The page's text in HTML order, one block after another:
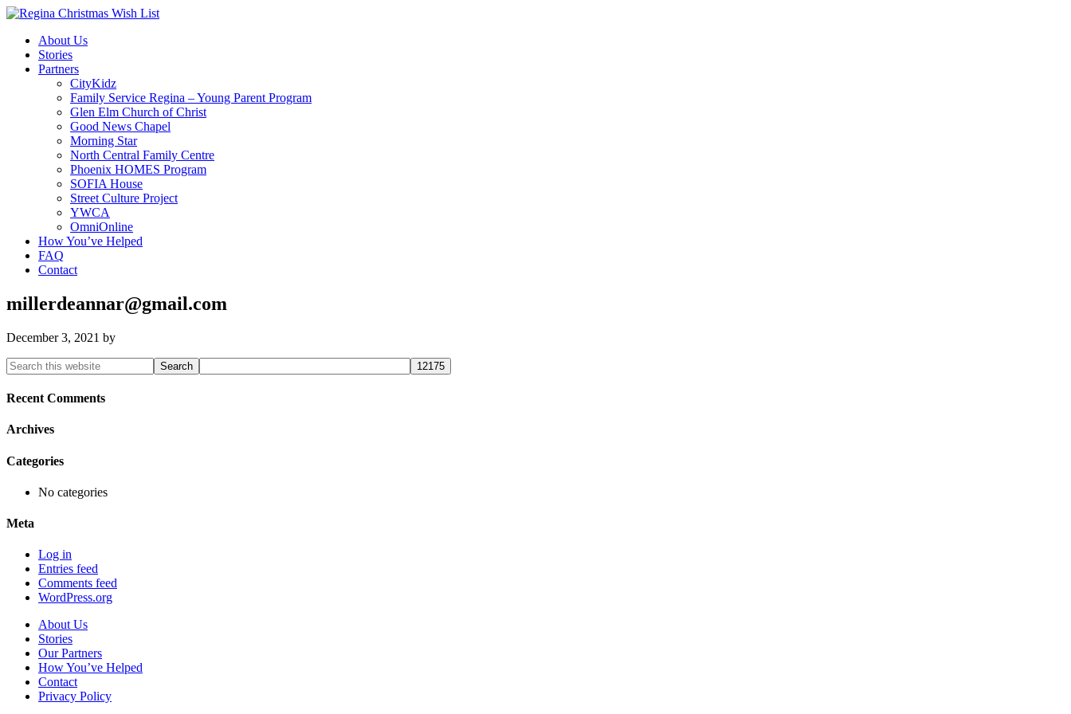
About Us
Stories
Partners
CityKidz
Family Service Regina – Young Parent Program
Glen Elm Church of Christ
Good News Chapel
Morning Star
North Central Family Centre
Phoenix HOMES Program
SOFIA House
Street Culture Project
YWCA
OmniOnline
How You’ve Helped
FAQ
Contact
millerdeannar@gmail.com
December 3, 2021 by
Primary
Sidebar
Search
this
website
Recent Comments
Archives
Categories
No categories
Meta
Log in
Entries feed
Comments feed
WordPress.org
About Us
Stories
Our Partners
How You’ve Helped
Contact
Privacy Policy